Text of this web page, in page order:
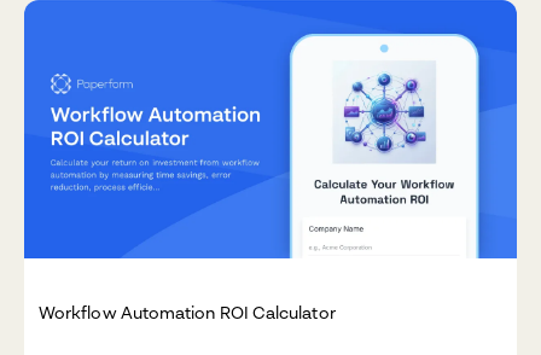
Workflow Automation ROI Calculator